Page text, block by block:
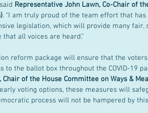
Representative John Lawn, Co-Chair of
. “I am truly proud of the team effort that
legislation, which will provide many fair,
that all voices are heard."
reform package will ensure that the
to the ballot box throughout the COVID-19
Chair of the House Committee on Ways &
voting options, these measures will
process will not be hampered by